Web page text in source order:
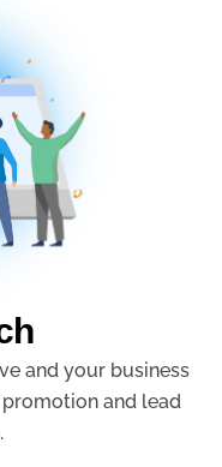
and your business
and lead